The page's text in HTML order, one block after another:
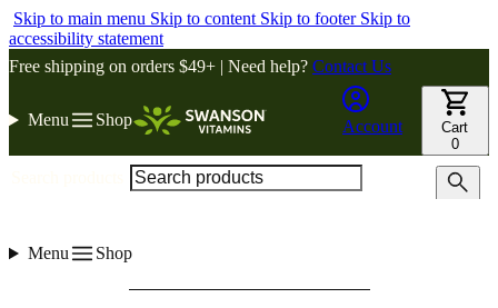
Skip to main menu Skip to content Skip to footer Skip to
accessibility statement
Free shipping on orders $49+ | Need help? Contact Us
Menu Shop Account
Cart
0
Menu Shop